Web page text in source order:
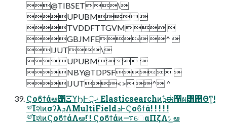
@TIBSET\
UPUBM 
TVDDFTTGVM 
GBJMFE ^ 
IJUT\
UPUBM 
NBY@TDPSF 
IJUT<> ^ ^
Ϛοϐϯάఆٛ͸ΞϓϦͰ੍ޚ Elasticsearchͷܕࣗಈ൑ผ͸࢖Θͳ͍!
༧ΊશͯͷσʔλܕΛMultiFieldܕͰϚοϐϯά! ! ! ! !
༧ΊશͯͷϚοϐϯάΛఆٛ! ! Ϛοϐϯάͷ࠷େαΠζΛݻఆ